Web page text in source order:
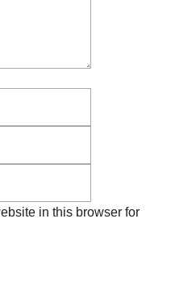
in this browser for